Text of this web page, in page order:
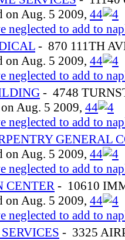
on Aug. 5 2009, 44
neglected to add to
- 870 111TH
on Aug. 5 2009, 44
neglected to add to
- 4748
Aug. 5 2009, 44
neglected to add to
GENERAL
on Aug. 5 2009, 44
neglected to add to
CENTER - 10610
on Aug. 5 2009, 44
neglected to add to
- 3325